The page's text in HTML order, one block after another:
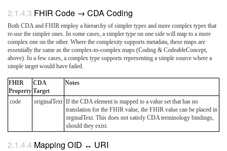
FHIR Code → CDA Coding
Both CDA and FHIR employ a hierarchy of simpler types and more complex types that
re-use the simpler ones. In some cases, a simpler type on one side will map to a more
complex one on the other. Where the complexity supports metadata, these maps are
essentially the same as the complex-to-complex maps (Coding & CodeableConcept,
above). In a few cases, a complex type supports representing a simple source where a
simple target would have failed.
FHIR
Property
CDA
Target
Notes
code originalText If the CDA element is mapped to a value set that has no
translation for the FHIR value, the FHIR value can be placed in
orginalText. This does not satisfy CDA terminology bindings,
should they exist.
Mapping OID ↔ URI